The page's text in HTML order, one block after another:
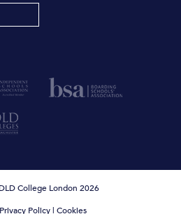
College London 2026
Privacy Policy| Cookies